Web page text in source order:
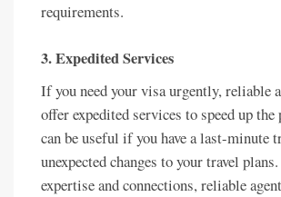
requirements.
3. Expedited Services
If you need your visa urgently, reliable
offer expedited services to speed up the
can be useful if you have a last-minute
unexpected changes to your travel
expertise and connections, reliable